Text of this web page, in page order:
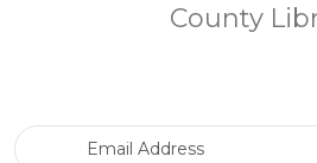
County